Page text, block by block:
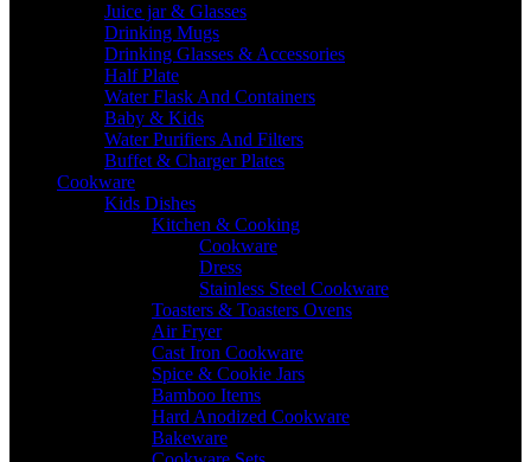
Juice jar & Glasses
Drinking Mugs
Drinking Glasses & Accessories
Half Plate
Water Flask And Containers
Baby & Kids
Water Purifiers And Filters
Buffet & Charger Plates
Cookware
Kids Dishes
Kitchen & Cooking
Cookware
Dress
Stainless Steel Cookware
Toasters & Toasters Ovens
Air Fryer
Cast Iron Cookware
Spice & Cookie Jars
Bamboo Items
Hard Anodized Cookware
Bakeware